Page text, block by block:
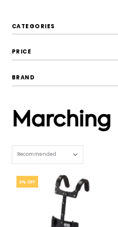
CATEGORIES
PRICE
BRAND
Marching
5% OFF